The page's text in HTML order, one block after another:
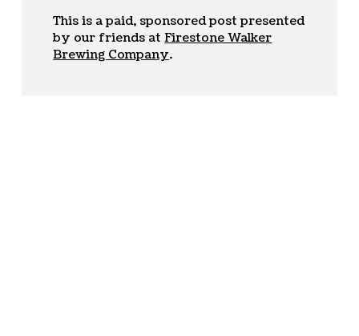
This is a paid, sponsored post presented
by our friends atFirestone Walker
Brewing Company.